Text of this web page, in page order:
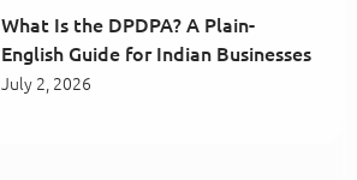
What Is the DPDPA? A Plain-
English Guide for Indian Businesses
July 2, 2026